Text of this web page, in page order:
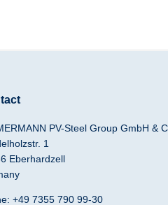
PV-Steel Group GmbH &
1
Eberhardzell
+49 7355 790 99-30